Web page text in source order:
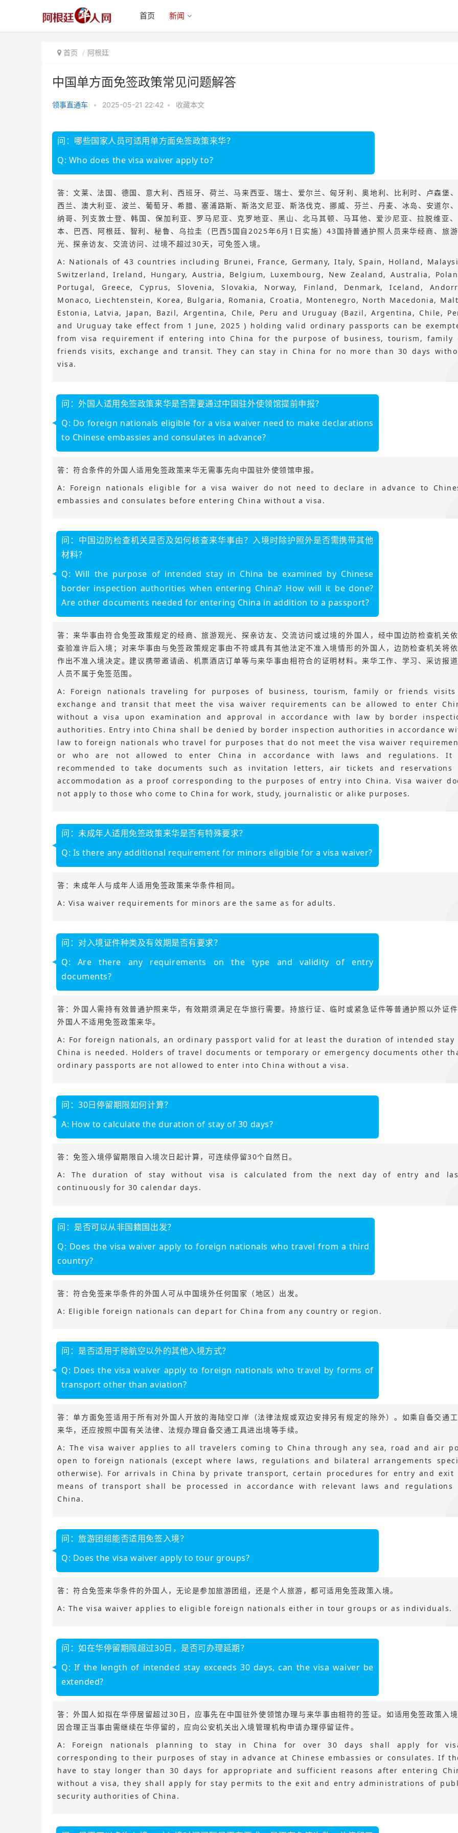
首页 新闻
首页 阿根廷
中国单方面免签政策常见问题解答
领事直通车 • 2025-05-21 22:42 • 收藏本文
问：哪些国家人员可适用单方面免签政策来华？
Q: Who does the visa waiver apply to?
答：文莱、法国、德国、意大利、西班牙、荷兰、马来西亚、瑞士、爱尔兰、匈牙利、奥地利、比利时、卢森堡
西兰、澳大利亚、波兰、葡萄牙、希腊、塞浦路斯、斯洛文尼亚、斯洛伐克、挪威、芬兰、丹麦、冰岛、安道尔
纳哥、列支敦士登、韩国、保加利亚、罗马尼亚、克罗地亚、黑山、北马其顿、马耳他、爱沙尼亚、拉脱维亚
本、巴西、阿根廷、智利、秘鲁、乌拉圭（巴西5国自2025年6月1日实施）43国持普通护照人员来华经商、旅
光、探亲访友、交流访问、过境不超过30天，可免签入境。
A: Nationals of 43 countries including Brunei, France, Germany, Italy, Spain, Holland,
Switzerland, Ireland, Hungary, Austria, Belgium, Luxembourg, New Zealand, Australia,
Portugal, Greece, Cyprus, Slovenia, Slovakia, Norway, Finland, Denmark, Iceland,
Monaco, Liechtenstein, Korea, Bulgaria, Romania, Croatia, Montenegro, North Macedonia,
Estonia, Latvia, Japan, Bazil, Argentina, Chile, Peru and Uruguay (Bazil, Argentina, Chile,
and Uruguay take effect from 1 June, 2025 ) holding valid ordinary passports can be
from visa requirement if entering into China for the purpose of business, tourism, family
friends visits, exchange and transit. They can stay in China for no more than 30 days
visa.
问：外国人适用免签政策来华是否需要通过中国驻外使领馆提前申报？
Q: Do foreign nationals eligible for a visa waiver need to make declarations
to Chinese embassies and consulates in advance?
答：符合条件的外国人适用免签政策来华无需事先向中国驻外使领馆申报。
A: Foreign nationals eligible for a visa waiver do not need to declare in advance to
embassies and consulates before entering China without a visa.
问：中国边防检查机关是否及如何核查来华事由？入境时除护照外是否需携带其他
材料？
Q: Will the purpose of intended stay in China be examined by Chinese
border inspection authorities when entering China? How will it be done?
Are other documents needed for entering China in addition to a passport?
答：来华事由符合免签政策规定的经商、旅游观光、探亲访友、交流访问或过境的外国人，经中国边防检查机关
查验准许后入境；对来华事由与免签政策规定事由不符或具有其他法定不准入境情形的外国人，边防检查机关将
作出不准入境决定。建议携带邀请函、机票酒店订单等与来华事由相符合的证明材料。来华工作、学习、采访报
人员不属于免签范围。
A: Foreign nationals traveling for purposes of business, tourism, family or friends visits
exchange and transit that meet the visa waiver requirements can be allowed to enter
without a visa upon examination and approval in accordance with law by border
authorities. Entry into China shall be denied by border inspection authorities in accordance
law to foreign nationals who travel for purposes that do not meet the visa waiver
or who are not allowed to enter China in accordance with laws and regulations. It
recommended to take documents such as invitation letters, air tickets and reservations
accommodation as a proof corresponding to the purposes of entry into China. Visa waiver
not apply to those who come to China for work, study, journalistic or alike purposes.
问：未成年人适用免签政策来华是否有特殊要求？
Q: Is there any additional requirement for minors eligible for a visa waiver?
答：未成年人与成年人适用免签政策来华条件相同。
A: Visa waiver requirements for minors are the same as for adults.
问：对入境证件种类及有效期是否有要求？
Q: Are there any requirements on the type and validity of entry
documents?
答：外国人需持有效普通护照来华，有效期须满足在华旅行需要。持旅行证、临时或紧急证件等普通护照以外证
外国人不适用免签政策来华。
A: For foreign nationals, an ordinary passport valid for at least the duration of intended stay
China is needed. Holders of travel documents or temporary or emergency documents other
ordinary passports are not allowed to enter into China without a visa.
问：30日停留期限如何计算？
A: How to calculate the duration of stay of 30 days?
答：免签入境停留期限自入境次日起计算，可连续停留30个自然日。
A: The duration of stay without visa is calculated from the next day of entry and
continuously for 30 calendar days.
问：是否可以从非国籍国出发？
Q: Does the visa waiver apply to foreign nationals who travel from a third
country?
答：符合免签来华条件的外国人可从中国境外任何国家（地区）出发。
A: Eligible foreign nationals can depart for China from any country or region.
问：是否适用于除航空以外的其他入境方式？
Q: Does the visa waiver apply to foreign nationals who travel by forms of
transport other than aviation?
答：单方面免签适用于所有对外国人开放的海陆空口岸（法律法规或双边安排另有规定的除外）。如乘自备交通
来华，还应按照中国有关法律、法规办理自备交通工具进出境等手续。
A: The visa waiver applies to all travelers coming to China through any sea, road and air
open to foreign nationals (except where laws, regulations and bilateral arrangements
otherwise). For arrivals in China by private transport, certain procedures for entry and exit
means of transport shall be processed in accordance with relevant laws and regulations
China.
问：旅游团组能否适用免签入境？
Q: Does the visa waiver apply to tour groups?
答：符合免签来华条件的外国人，无论是参加旅游团组，还是个人旅游，都可适用免签政策入境。
A: The visa waiver applies to eligible foreign nationals either in tour groups or as individuals.
问：如在华停留期限超过30日，是否可办理延期？
Q: If the length of intended stay exceeds 30 days, can the visa waiver be
extended?
答：外国人如拟在华停居留超过30日，应事先在中国驻外使领馆办理与来华事由相符的签证。如适用免签政策入
因合理正当事由需继续在华停留的，应向公安机关出入境管理机构申请办理停留证件。
A: Foreign nationals planning to stay in China for over 30 days shall apply for
corresponding to their purposes of stay in advance at Chinese embassies or consulates. If
have to stay longer than 30 days for appropriate and sufficient reasons after entering
without a visa, they shall apply for stay permits to the exit and entry administrations of
security authorities of China.